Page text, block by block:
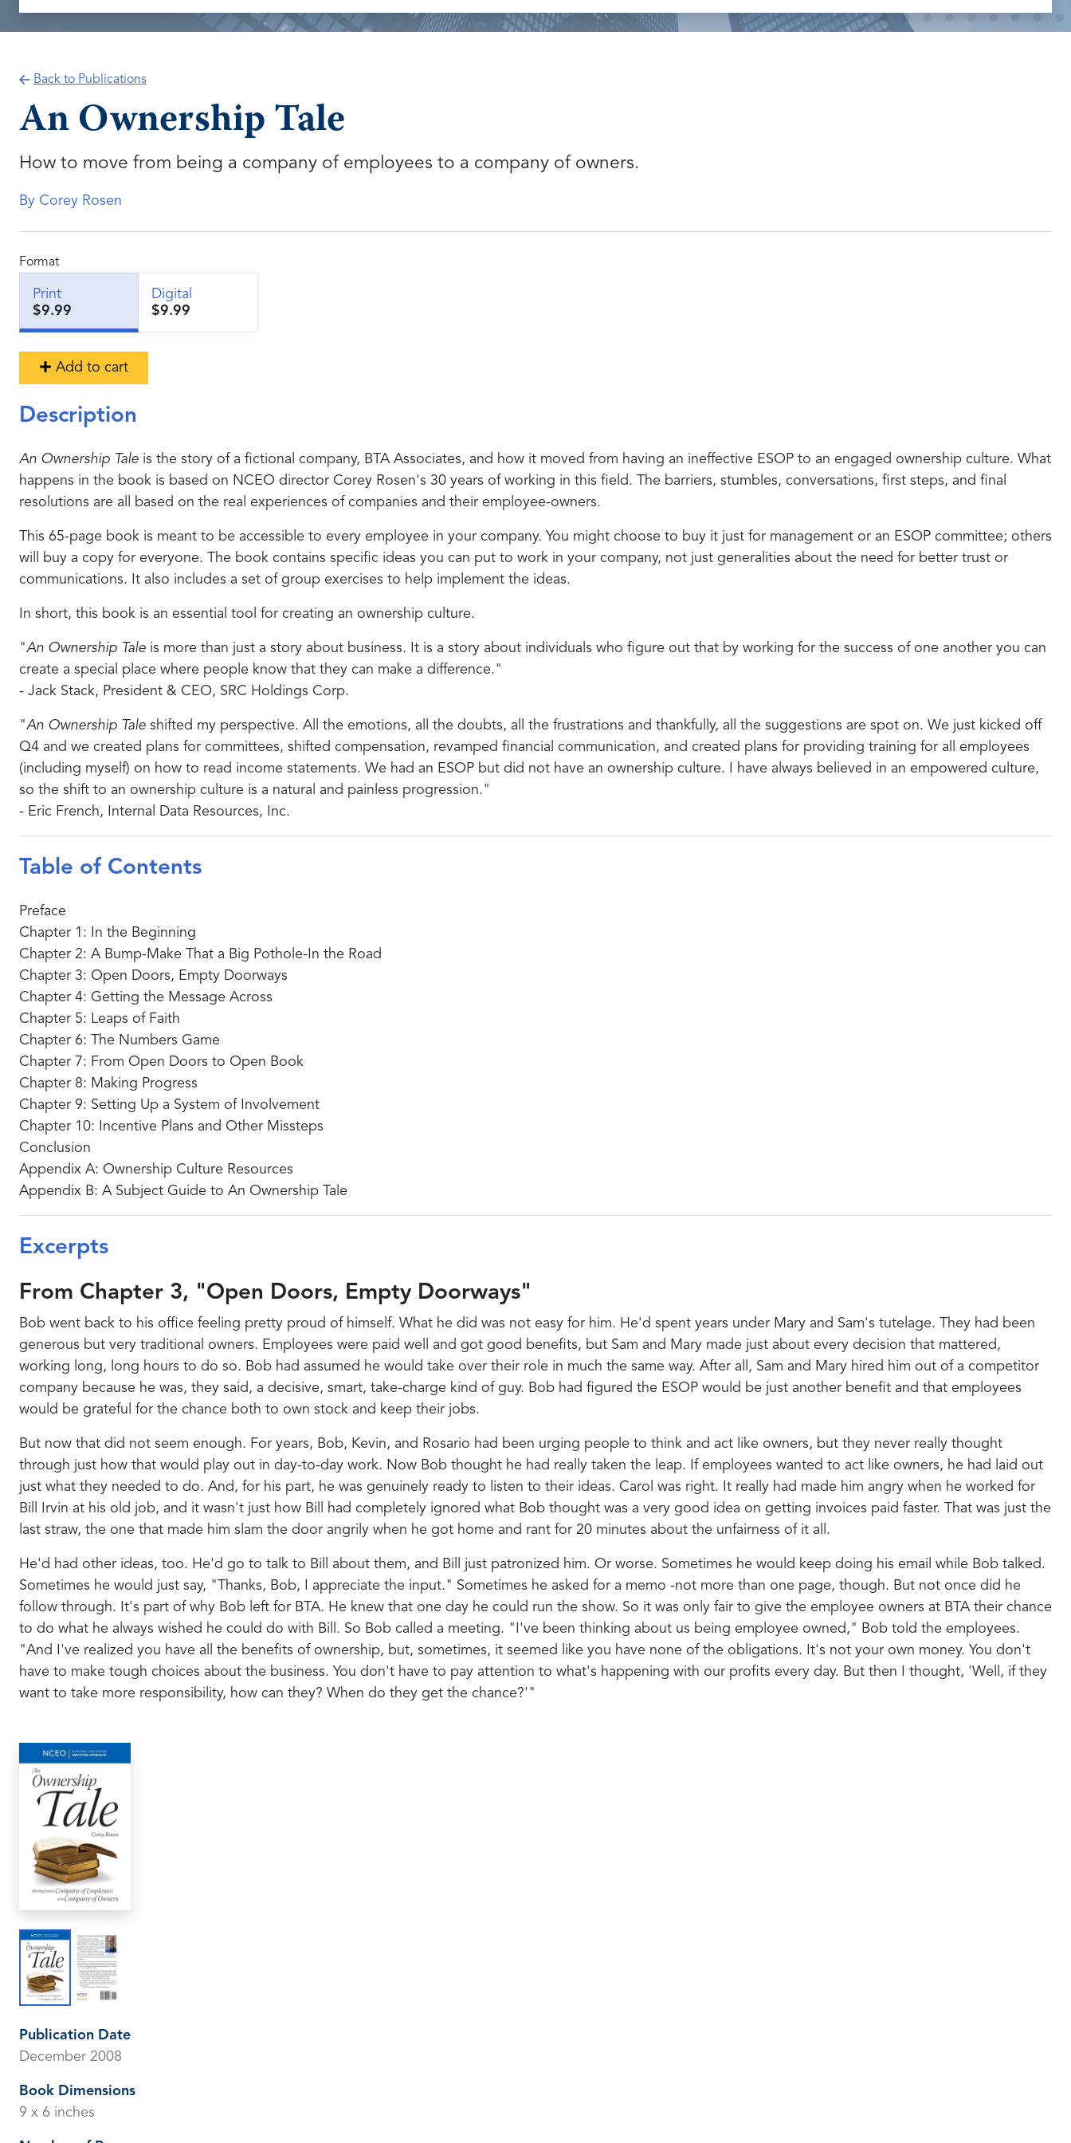
Back to Publications
An Ownership Tale
How to move from being a company of employees to a company of owners.
By Corey Rosen
Format
Print
$9.99
Digital
$9.99
Add to cart
Description
An Ownership Tale is the story of a fictional company, BTA Associates, and how it moved from having an ineffective ESOP to an engaged ownership culture. What
happens in the book is based on NCEO director Corey Rosen's 30 years of working in this field. The barriers, stumbles, conversations, first steps, and final
resolutions are all based on the real experiences of companies and their employee-owners.
This 65-page book is meant to be accessible to every employee in your company. You might choose to buy it just for management or an ESOP committee; others
will buy a copy for everyone. The book contains specific ideas you can put to work in your company, not just generalities about the need for better trust or
communications. It also includes a set of group exercises to help implement the ideas.
In short, this book is an essential tool for creating an ownership culture.
"An Ownership Tale is more than just a story about business. It is a story about individuals who figure out that by working for the success of one another you can
create a special place where people know that they can make a difference."
- Jack Stack, President & CEO, SRC Holdings Corp.
"An Ownership Tale shifted my perspective. All the emotions, all the doubts, all the frustrations and thankfully, all the suggestions are spot on. We just kicked off
Q4 and we created plans for committees, shifted compensation, revamped financial communication, and created plans for providing training for all employees
(including myself) on how to read income statements. We had an ESOP but did not have an ownership culture. I have always believed in an empowered culture,
so the shift to an ownership culture is a natural and painless progression."
- Eric French, Internal Data Resources, Inc.
Table of Contents
Preface
Chapter 1: In the Beginning
Chapter 2: A Bump-Make That a Big Pothole-In the Road
Chapter 3: Open Doors, Empty Doorways
Chapter 4: Getting the Message Across
Chapter 5: Leaps of Faith
Chapter 6: The Numbers Game
Chapter 7: From Open Doors to Open Book
Chapter 8: Making Progress
Chapter 9: Setting Up a System of Involvement
Chapter 10: Incentive Plans and Other Missteps
Conclusion
Appendix A: Ownership Culture Resources
Appendix B: A Subject Guide to An Ownership Tale
Excerpts
From Chapter 3, "Open Doors, Empty Doorways"
Bob went back to his office feeling pretty proud of himself. What he did was not easy for him. He'd spent years under Mary and Sam's tutelage. They had been
generous but very traditional owners. Employees were paid well and got good benefits, but Sam and Mary made just about every decision that mattered,
working long, long hours to do so. Bob had assumed he would take over their role in much the same way. After all, Sam and Mary hired him out of a competitor
company because he was, they said, a decisive, smart, take-charge kind of guy. Bob had figured the ESOP would be just another benefit and that employees
would be grateful for the chance both to own stock and keep their jobs.
But now that did not seem enough. For years, Bob, Kevin, and Rosario had been urging people to think and act like owners, but they never really thought
through just how that would play out in day-to-day work. Now Bob thought he had really taken the leap. If employees wanted to act like owners, he had laid out
just what they needed to do. And, for his part, he was genuinely ready to listen to their ideas. Carol was right. It really had made him angry when he worked for
Bill Irvin at his old job, and it wasn't just how Bill had completely ignored what Bob thought was a very good idea on getting invoices paid faster. That was just the
last straw, the one that made him slam the door angrily when he got home and rant for 20 minutes about the unfairness of it all.
He'd had other ideas, too. He'd go to talk to Bill about them, and Bill just patronized him. Or worse. Sometimes he would keep doing his email while Bob talked.
Sometimes he would just say, "Thanks, Bob, I appreciate the input." Sometimes he asked for a memo -not more than one page, though. But not once did he
follow through. It's part of why Bob left for BTA. He knew that one day he could run the show. So it was only fair to give the employee owners at BTA their chance
to do what he always wished he could do with Bill. So Bob called a meeting. "I've been thinking about us being employee owned," Bob told the employees.
"And I've realized you have all the benefits of ownership, but, sometimes, it seemed like you have none of the obligations. It's not your own money. You don't
have to make tough choices about the business. You don't have to pay attention to what's happening with our profits every day. But then I thought, 'Well, if they
want to take more responsibility, how can they? When do they get the chance?'"
Publication Date
December 2008
Book Dimensions
9 x 6 inches